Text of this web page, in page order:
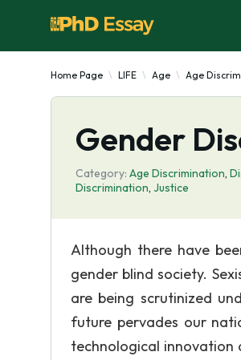
Home Page LIFE Age Age
Gender
Category: Age Discrimination,
Discrimination, Justice
Although there have
gender blind society.
are being scrutinized
future pervades our
technological